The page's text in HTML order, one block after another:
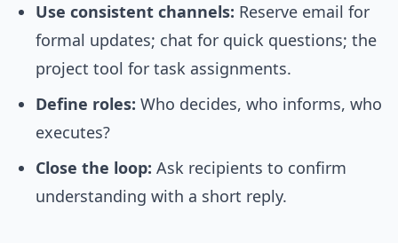
Use consistent channels: Reserve email for
formal updates; chat for quick questions; the
project tool for task assignments.
Define roles: Who decides, who informs, who
executes?
Close the loop: Ask recipients to confirm
understanding with a short reply.